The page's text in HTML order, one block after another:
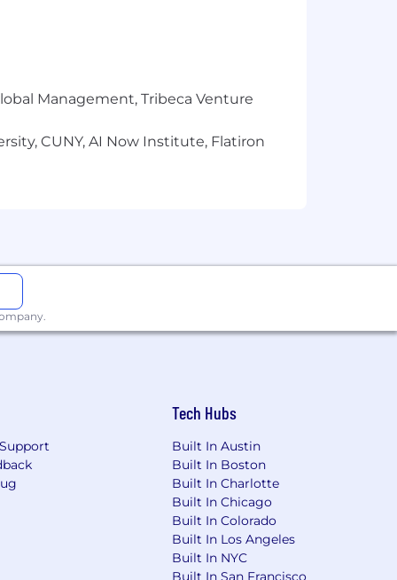
+ Equity. However, a salary higher
from those listed in the job
your pay, we’ll consider your
backgrounds to apply. AKASA
Fair Chance Ordinance.
recruiting process. If you need
Management, Tribeca Venture
CUNY, AI Now Institute, Flatiron
Tech Hubs
Built In Austin
Built In Boston
Built In Charlotte
Built In Chicago
Built In Colorado
Built In Los Angeles
Built In NYC
Built In San Francisco